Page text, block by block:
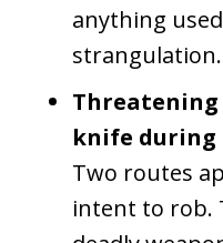
anything
strangulation.
knife during
Two routes
intent to rob.